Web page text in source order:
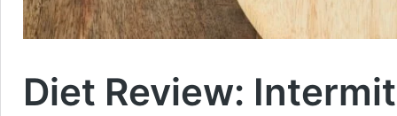
Diet Review: